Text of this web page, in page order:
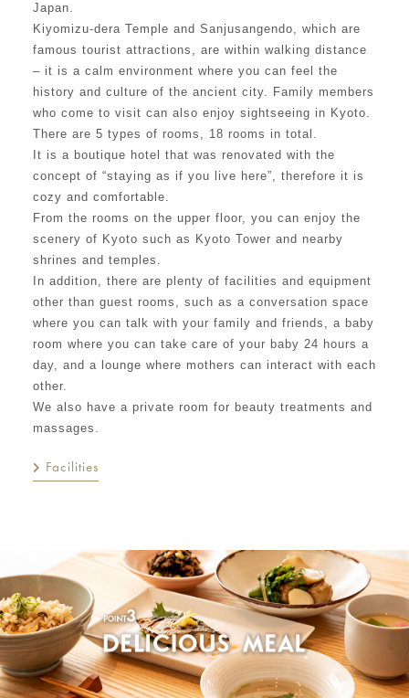
Japan.
Kiyomizu-dera Temple and Sanjusangendo, which are
famous tourist attractions, are within walking distance
– it is a calm environment where you can feel the
history and culture of the ancient city. Family members
who come to visit can also enjoy sightseeing in Kyoto.
There are 5 types of rooms, 18 rooms in total.
It is a boutique hotel that was renovated with the
concept of “staying as if you live here”, therefore it is
cozy and comfortable.
From the rooms on the upper floor, you can enjoy the
scenery of Kyoto such as Kyoto Tower and nearby
shrines and temples.
In addition, there are plenty of facilities and equipment
other than guest rooms, such as a conversation space
where you can talk with your family and friends, a baby
room where you can take care of your baby 24 hours a
day, and a lounge where mothers can interact with each
other.
We also have a private room for beauty treatments and
massages.
Facilities